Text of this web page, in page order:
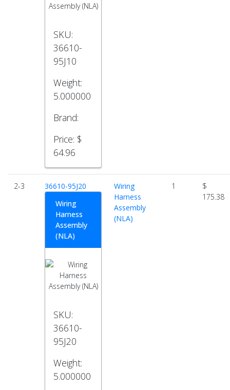
SKU:
36610-
95J10
Weight:
5.000000
Brand:
Price: $
64.96
2-3
36610-95J20
Wiring
Harness
Assembly
(NLA)
SKU:
36610-
95J20
Weight:
5.000000
Wiring
Harness
Assembly
(NLA)
1
$
175.38